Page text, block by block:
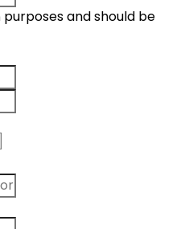
purposes and should be